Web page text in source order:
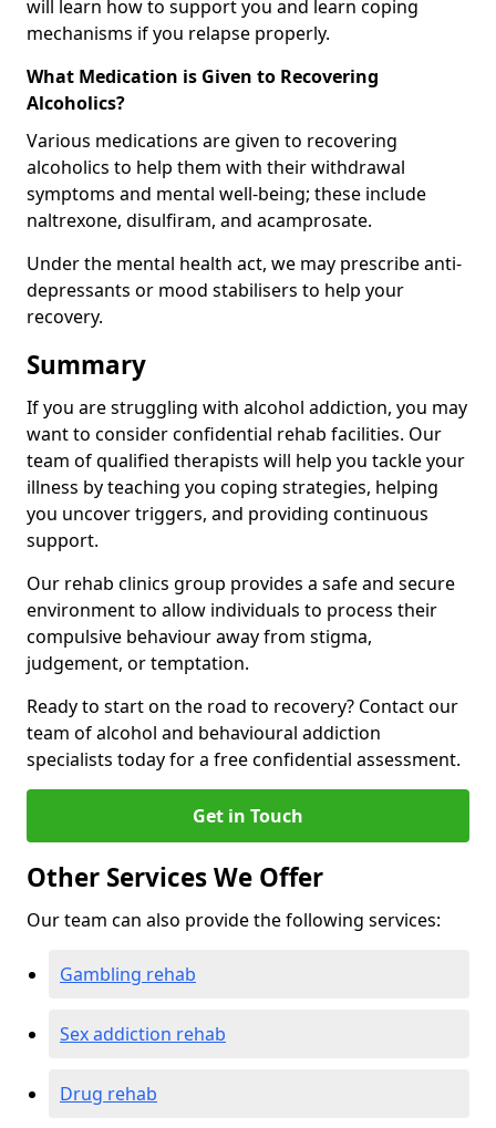
will learn how to support you and learn coping
mechanisms if you relapse properly.
What Medication is Given to Recovering
Alcoholics?
Various medications are given to recovering
alcoholics to help them with their withdrawal
symptoms and mental well-being; these include
naltrexone, disulfiram, and acamprosate.
Under the mental health act, we may prescribe anti-
depressants or mood stabilisers to help your
recovery.
Summary
If you are struggling with alcohol addiction, you may
want to consider confidential rehab facilities. Our
team of qualified therapists will help you tackle your
illness by teaching you coping strategies, helping
you uncover triggers, and providing continuous
support.
Our rehab clinics group provides a safe and secure
environment to allow individuals to process their
compulsive behaviour away from stigma,
judgement, or temptation.
Ready to start on the road to recovery? Contact our
team of alcohol and behavioural addiction
specialists today for a free confidential assessment.
Get in Touch
Other Services We Offer
Our team can also provide the following services:
Gambling rehab
Sex addiction rehab
Drug rehab